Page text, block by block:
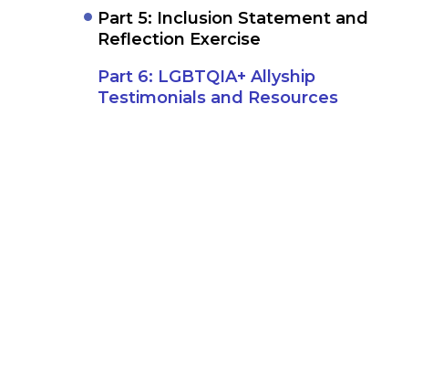
Part 5: Inclusion Statement and
Reflection Exercise
Part 6: LGBTQIA+ Allyship
Testimonials and Resources